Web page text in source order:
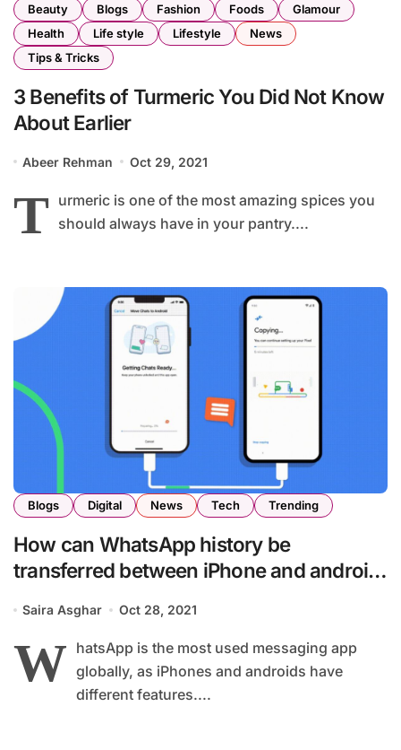
Beauty Blogs Fashion Foods
Glamour
Health
Life style Lifestyle
News
Tips & Tricks
3 Benefits of Turmeric You Did Not Know
About Earlier
Abeer Rehman Oct 29, 2021
T urmeric is one of the most amazing spices you
should always have in your pantry....
Blogs Digital News Tech Trending
How can WhatsApp history be
transferred between iPhone and android
Saira Asghar Oct 28, 2021
W hatsApp is the most used messaging app
globally, as iPhones and androids have
different features....